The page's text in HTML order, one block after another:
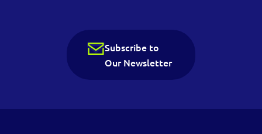
Subscribe to
Our Newsletter